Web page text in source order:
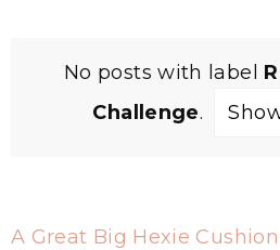
No posts with label
Challenge.
A Great Big Hexie Cushion